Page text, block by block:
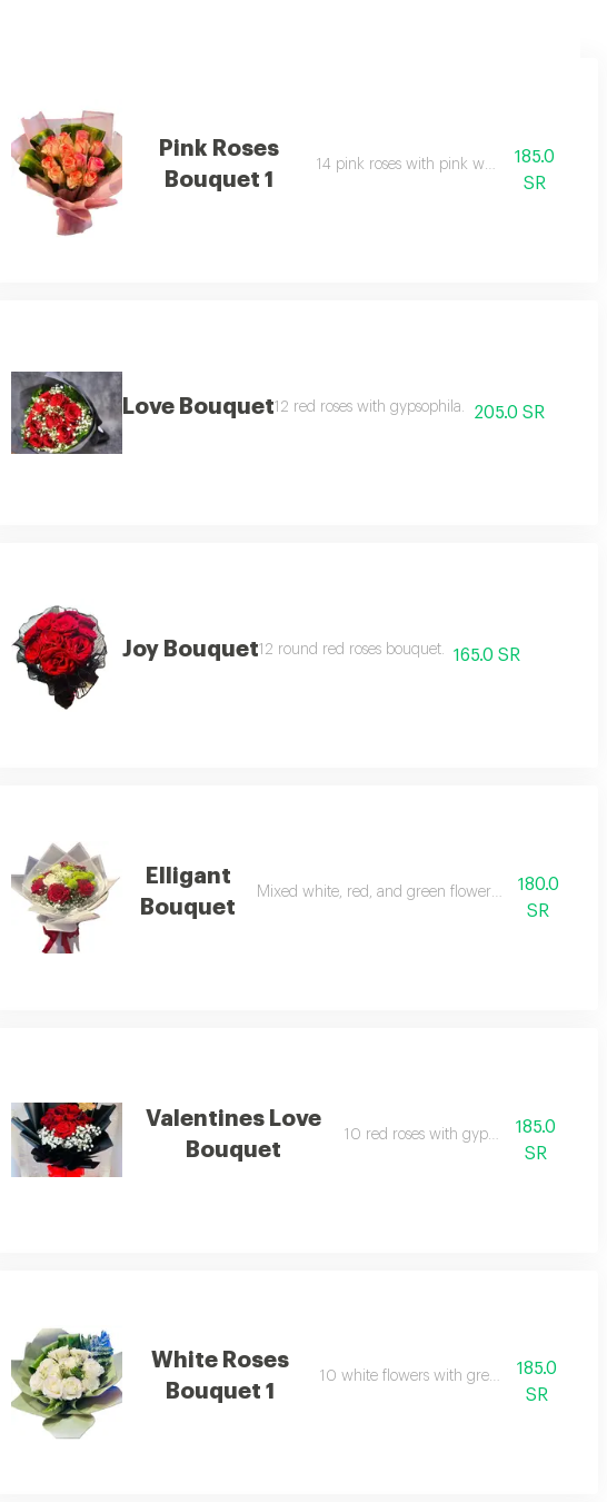
Pink Roses
Bouquet 1
14 pink roses with pink wrapping.
185.0
SR
Love Bouquet12 red roses with gypsophila. 205.0 SR
Joy Bouquet12 round red roses bouquet. 165.0 SR
Elligant
Bouquet
Mixed white, red, and green flowers with180.0
SR
Valentines Love
Bouquet
10 red roses with gypsophila.185.0
SR
White Roses
Bouquet 1
10 white flowers with green leaves.
185.0
SR